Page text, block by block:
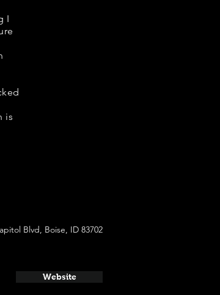
I
is
Blvd, Boise, ID 83702
Website